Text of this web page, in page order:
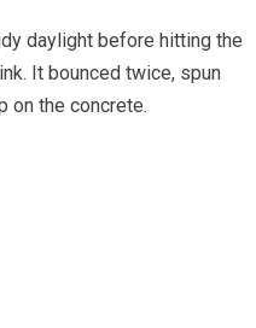
daylight before hitting the
It bounced twice, spun
on the concrete.